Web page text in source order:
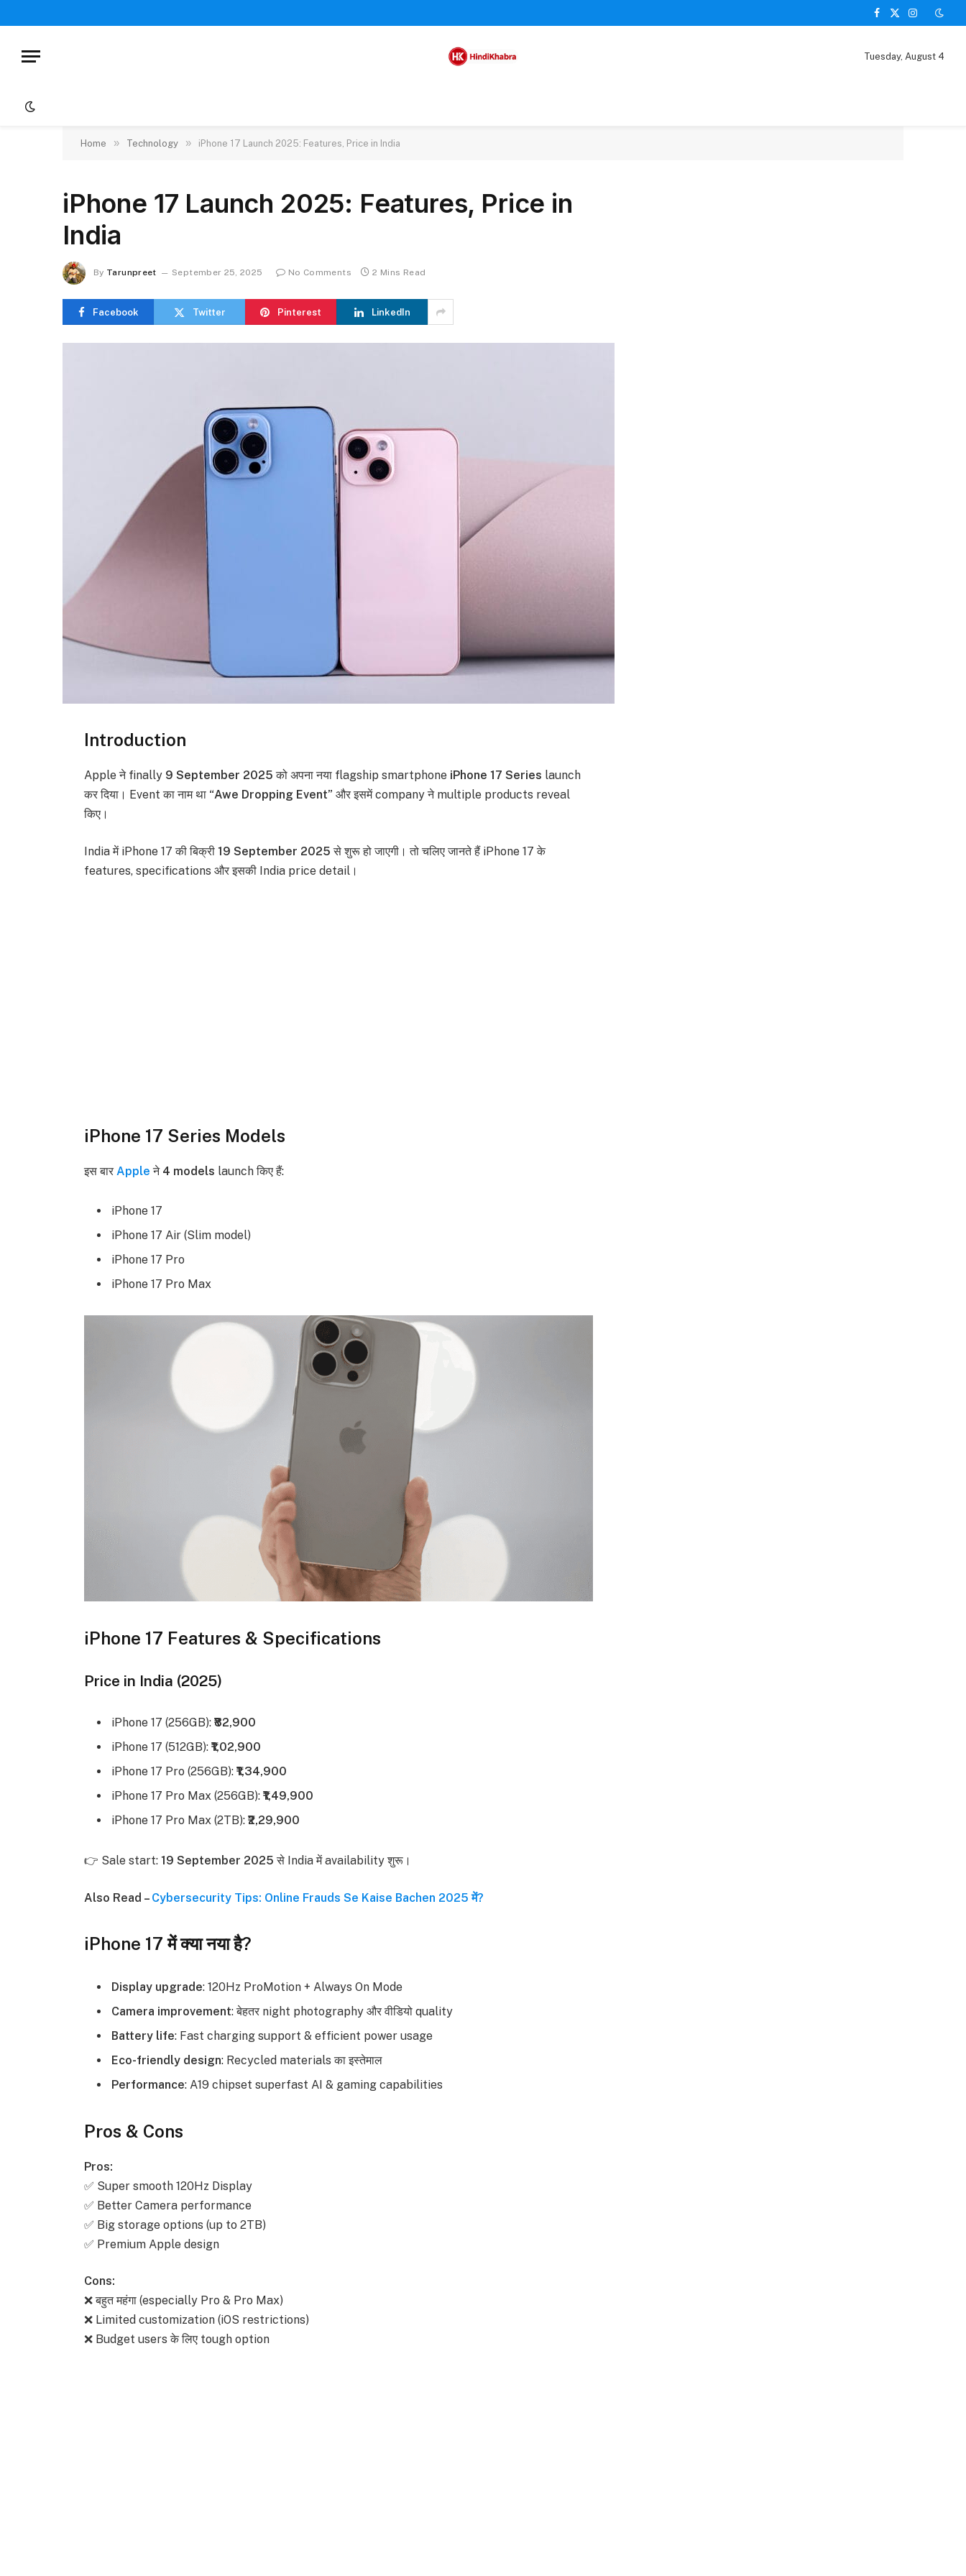
Facebook
X
Instagram
Tuesday, August 4
Home » Technology » iPhone 17 Launch 2025: Features, Price in India
iPhone 17 Launch 2025: Features, Price in
India
By Tarunpreet September 25, 2025 No Comments 2 Mins Read
Facebook Twitter Pinterest LinkedIn
Introduction
Apple ने finally 9 September 2025 को अपना नया flagship smartphone iPhone 17 Series launch
कर दिया। Event का नाम था “Awe Dropping Event” और इसमें company ने multiple products reveal
किए।
India में iPhone 17 की बिक्री19 September 2025 से शुरू हो जाएगी। तो चलिए जानते हैं iPhone 17 के
features, specifications और इसकी India price detail।
iPhone 17 Series Models
इस बार Appleने 4 models launch किए हैं:
iPhone 17
iPhone 17 Air (Slim model)
iPhone 17 Pro
iPhone 17 Pro Max
iPhone 17 Features & Specifications
Price in India (2025)
iPhone 17 (256GB):₹82,900
iPhone 17 (512GB):₹1,02,900
iPhone 17 Pro (256GB):₹1,34,900
iPhone 17 Pro Max (256GB):₹1,49,900
iPhone 17 Pro Max (2TB):₹2,29,900
👉 Sale start:19 September 2025 से India में availability शुरू।
Also Read – Cybersecurity Tips: Online Frauds Se Kaise Bachen 2025 में?
iPhone 17 में क्या नया है?
Display upgrade: 120Hz ProMotion + Always On Mode
Camera improvement: बेहतर night photography और वीडियो quality
Battery life: Fast charging support & efficient power usage
Eco-friendly design: Recycled materials का इस्तेमाल
Performance: A19 chipset superfast AI & gaming capabilities
Pros & Cons
Pros:
✅ Super smooth 120Hz Display
✅ Better Camera performance
✅ Big storage options (up to 2TB)
✅ Premium Apple design
Cons:
❌ बहुत महंगा (especially Pro & Pro Max)
❌ Limited customization (iOS restrictions)
❌ Budget users के लिए tough option